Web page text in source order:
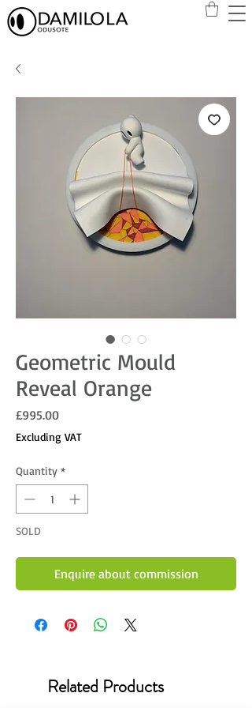
Geometric Mould
Reveal Orange
£995.00Price
Excluding VAT
Quantity *
SOLD
Enquire about commission
Related Products